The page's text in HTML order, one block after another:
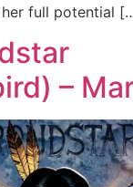
full potential
–